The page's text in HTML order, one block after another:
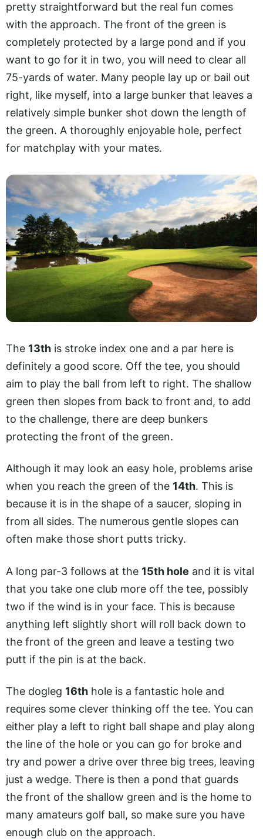
pretty straightforward but the real fun comes
with the approach. The front of the green is
completely protected by a large pond and if you
want to go for it in two, you will need to clear all
75-yards of water. Many people lay up or bail out
right, like myself, into a large bunker that leaves a
relatively simple bunker shot down the length of
the green. A thoroughly enjoyable hole, perfect
for matchplay with your mates.
The 13th is stroke index one and a par here is
definitely a good score. Off the tee, you should
aim to play the ball from left to right. The shallow
green then slopes from back to front and, to add
to the challenge, there are deep bunkers
protecting the front of the green.
Although it may look an easy hole, problems arise
when you reach the green of the 14th. This is
because it is in the shape of a saucer, sloping in
from all sides. The numerous gentle slopes can
often make those short putts tricky.
A long par-3 follows at the 15th hole and it is vital
that you take one club more off the tee, possibly
two if the wind is in your face. This is because
anything left slightly short will roll back down to
the front of the green and leave a testing two
putt if the pin is at the back.
The dogleg 16th hole is a fantastic hole and
requires some clever thinking off the tee. You can
either play a left to right ball shape and play along
the line of the hole or you can go for broke and
try and power a drive over three big trees, leaving
just a wedge. There is then a pond that guards
the front of the shallow green and is the home to
many amateurs golf ball, so make sure you have
enough club on the approach.